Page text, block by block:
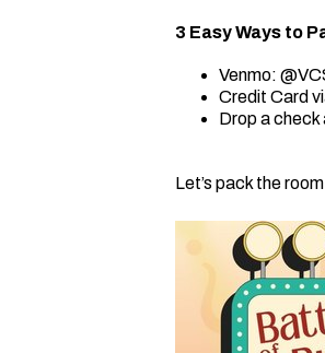
3 Easy Ways to
Venmo:
Credit Card
Drop a check
Let’s pack the